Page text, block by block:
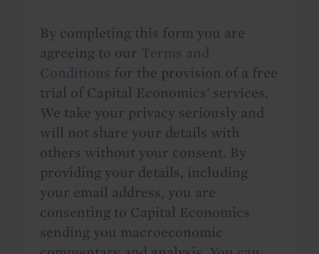
By completing this form you are
agreeing to our Terms and
Conditions for the provision of a free
trial of Capital Economics' services.
We take your privacy seriously and
will not share your details with
others without your consent. By
providing your details, including
your email address, you are
consenting to Capital Economics
sending you macroeconomic